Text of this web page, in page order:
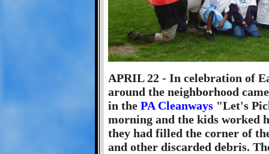
APRIL 22 - In celebration of
around the neighborhood
in the PA Cleanways"Let's
morning and the kids worked
they had filled the corner of
and other discarded debris.